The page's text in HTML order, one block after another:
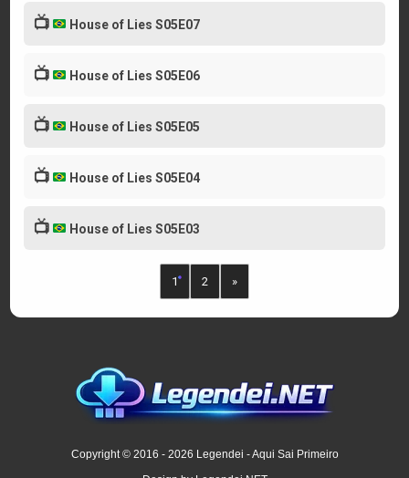
📺 House of Lies S05E07
📺 House of Lies S05E06
📺 House of Lies S05E05
📺 House of Lies S05E04
📺 House of Lies S05E03
1 2 »
Copyright © 2016 - 2026 Legendei - Aqui Sai Primeiro